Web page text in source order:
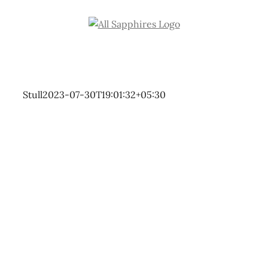
Stull2023-07-30T19:01:32+05:30